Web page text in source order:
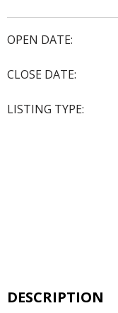
OPEN DATE:
CLOSE DATE:
LISTING TYPE:
DESCRIPTION